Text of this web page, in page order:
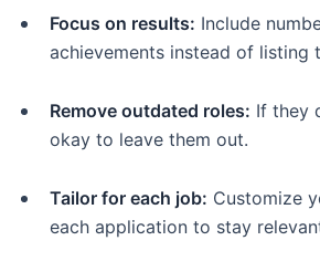
Focus on results: Include
achievements instead of listing
Remove outdated roles: If they
okay to leave them out.
Tailor for each job: Customize
each application to stay